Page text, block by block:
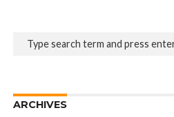
ARCHIVES